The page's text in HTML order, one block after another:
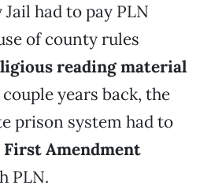
had to pay PLN
of county rules
reading material
years back, the
prison system had to
First Amendment
PLN.